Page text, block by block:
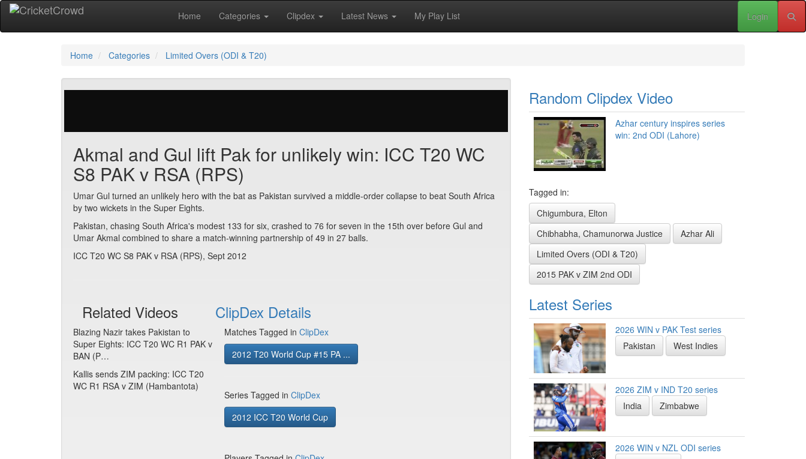
Home Categories Clipdex Latest News My Play List Login
Home Categories Limited Overs (ODI & T20)
Akmal and Gul lift Pak for unlikely win: ICC T20 WC
S8 PAK v RSA (RPS)
Umar Gul turned an unlikely hero with the bat as Pakistan survived a middle-order collapse to beat South Africa
by two wickets in the Super Eights.
Pakistan, chasing South Africa's modest 133 for six, crashed to 76 for seven in the 15th over before Gul and
Umar Akmal combined to share a match-winning partnership of 49 in 27 balls.
ICC T20 WC S8 PAK v RSA (RPS), Sept 2012
Related Videos
Blazing Nazir takes Pakistan to
Super Eights: ICC T20 WC R1 PAK v
BAN (P…
Kallis sends ZIM packing: ICC T20
WC R1 RSA v ZIM (Hambantota)
ClipDex Details
Matches Tagged in ClipDex
2012 T20 World Cup #15 PA ...
Series Tagged in ClipDex
2012 ICC T20 World Cup
Random Clipdex Video
Azhar century inspires series
win: 2nd ODI (Lahore)
Tagged in:
Chigumbura, Elton
Chibhabha, Chamunorwa Justice
Azhar Ali
Limited Overs (ODI & T20)
2015 PAK v ZIM 2nd ODI
Latest Series
2026 WIN v PAK Test series
Pakistan
West Indies
2026 ZIM v IND T20 series
India
Zimbabwe
2026 WIN v NZL ODI series